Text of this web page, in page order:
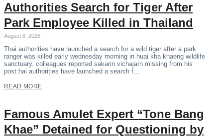
Authorities Search for Tiger After
Park Employee Killed in Thailand
August 6, 2026
Thai authorities have launched a search for a wild tiger after a park
ranger was killed early wednesday morning in huai kha khaeng wildlife
sanctuary. colleagues reported sakarin vichajarn missing from his
post:hai authorities have launched a search f…
READ MORE
Famous Amulet Expert “Tone Bang
Khae” Detained for Questioning by